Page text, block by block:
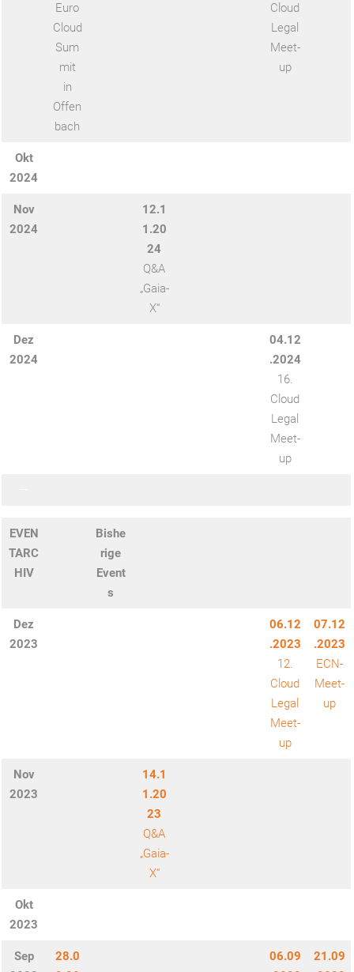
Euro
Cloud
Sum
mit
in
Offen
bach
Cloud
Legal
Meet-
up
Okt
2024
Nov
2024
12.1
1.20
24
Q&A
„Gaia-
X“
Dez
2024
04.12
.2024
16.
Cloud
Legal
Meet-
up
EVEN
TARC
HIV
Bishe
rige
Event
s
Dez
2023
06.12
.2023
12.
Cloud
Legal
Meet-
up
07.12
.2023
ECN-
Meet-
up
Nov
2023
14.1
1.20
23
Q&A
„Gaia-
X“
Okt
2023
Sep
28.0
06.09
21.09